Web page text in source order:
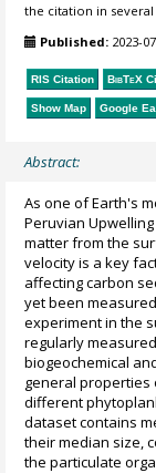
the citation in
Published: 2023-
RIS Citation BibTeX
Show Map Google
Abstract:
As one of Earth's
Peruvian
matter from the
velocity is a key
affecting carbon
yet been
experiment in the
regularly
biogeochemical
general properties
different
dataset contains
their median size,
the particulate